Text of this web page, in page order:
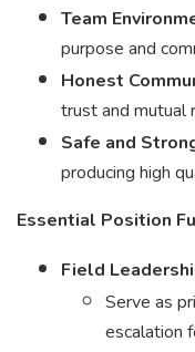
Team
purpose and
Honest
trust and mutual
Safe and
producing high
Essential Position
Field
Serve as
escalation